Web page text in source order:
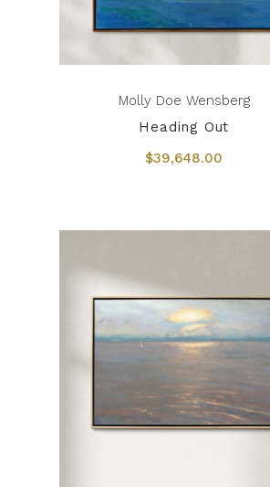
Molly Doe Wensberg
Heading Out
$39,648.00